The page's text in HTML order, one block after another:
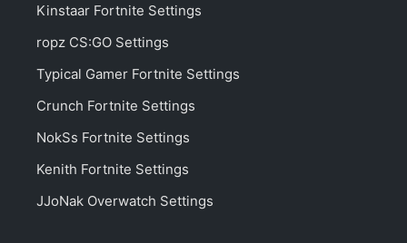
Kinstaar Fortnite Settings
ropz CS:GO Settings
Typical Gamer Fortnite Settings
Crunch Fortnite Settings
NokSs Fortnite Settings
Kenith Fortnite Settings
JJoNak Overwatch Settings